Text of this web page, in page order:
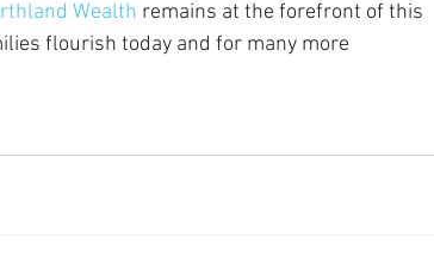
Wealth remains at the forefront of this
flourish today and for many more